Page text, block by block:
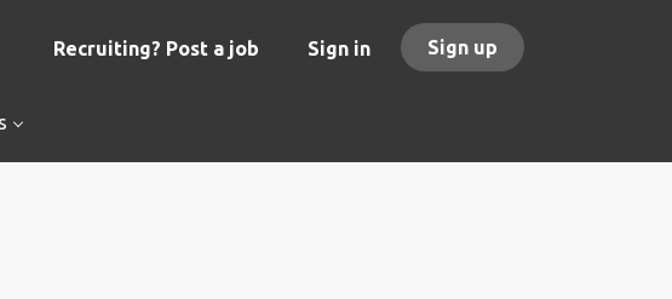
Recruiting? Post a job Sign in Sign up